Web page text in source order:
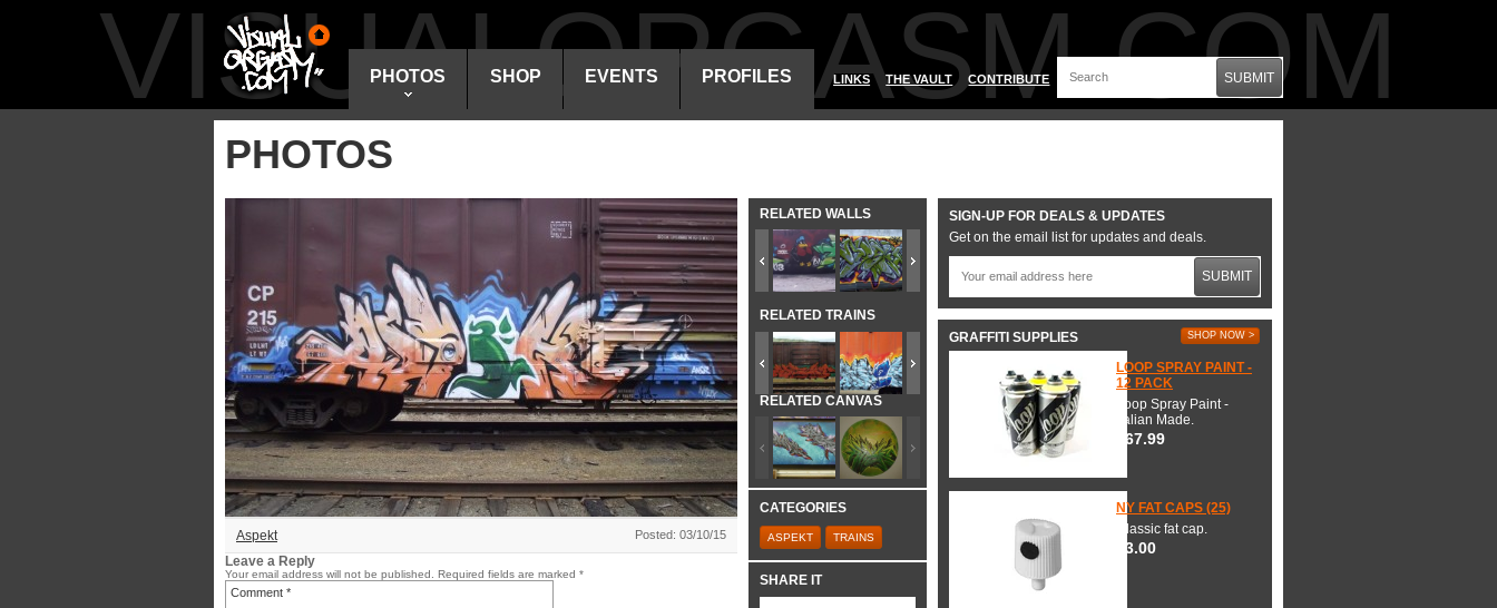
VISUALORGASM.COM
PHOTOS SHOP EVENTS PROFILES LINKS THE VAULT CONTRIBUTE SUBMIT
PHOTOS
Aspekt Posted: 03/10/15
Leave a Reply
Your email address will not be published. Required fields are marked *
RELATED WALLS
RELATED TRAINS
RELATED CANVAS
CATEGORIES
ASPEKT TRAINS
SHARE IT
SIGN-UP FOR DEALS & UPDATES
Get on the email list for updates and deals.
SUBMIT
GRAFFITI SUPPLIES SHOP NOW >
LOOP SPRAY PAINT -
12 PACK
Loop Spray Paint -
Italian Made.
$67.99
NY FAT CAPS (25)
Classic fat cap.
$3.00